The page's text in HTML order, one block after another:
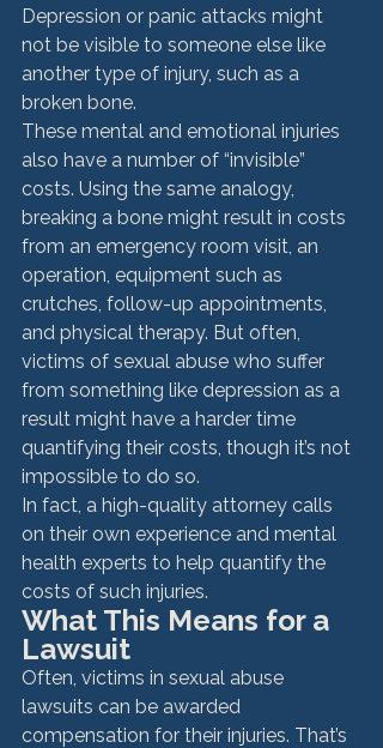
Depression or panic attacks might
not be visible to someone else like
another type of injury, such as a
broken bone.
These mental and emotional injuries
also have a number of “invisible”
costs. Using the same analogy,
breaking a bone might result in costs
from an emergency room visit, an
operation, equipment such as
crutches, follow-up appointments,
and physical therapy. But often,
victims of sexual abuse who suffer
from something like depression as a
result might have a harder time
quantifying their costs, though it’s not
impossible to do so.
In fact, a high-quality attorney calls
on their own experience and mental
health experts to help quantify the
costs of such injuries.
What This Means for a
Lawsuit
Often, victims in sexual abuse
lawsuits can be awarded
compensation for their injuries. That’s